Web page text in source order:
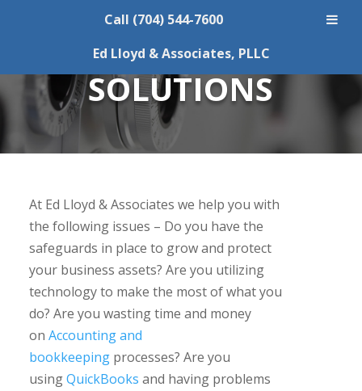
Call (704) 544-7600
Ed Lloyd & Associates, PLLC
ACCOUNTING
SOLUTIONS
At Ed Lloyd & Associates we help you with
the following issues – Do you have the
safeguards in place to grow and protect
your business assets? Are you utilizing
technology to make the most of what you
do? Are you wasting time and money
on Accounting and
bookkeepingprocesses? Are you
usingQuickBooks and having problems